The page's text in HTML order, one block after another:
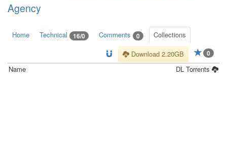
Agency
Home Technical 16/0 Comments 0 Collections
0
Download 2.20GB
Name
DL Torrents